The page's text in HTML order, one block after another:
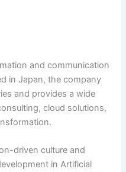
and communication
in Japan, the company
and provides a wide
cloud solutions,
driven culture and
in Artificial